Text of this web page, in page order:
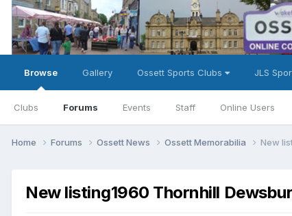
Browse
Clubs Forums Events Staff Online Users
Gallery Ossett Sports Clubs JLS
Home Forums Ossett News Ossett Memorabilia New
New listing1960 Thornhill